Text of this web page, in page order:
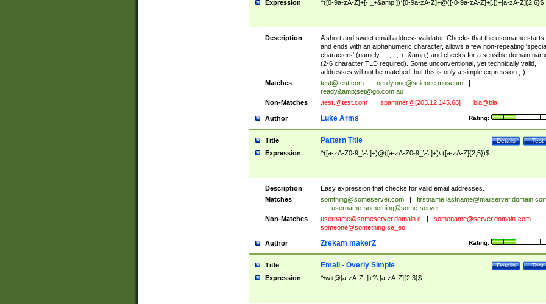
Expression ^([0-9a-zA-Z]+[-._+&amp;])*[0-9a-zA-Z]+@([-0-9a-zA-Z]+[.])+[a-zA-Z]{2,6}$
Description
A short and sweet email address validator. Checks that the username starts
and ends with an alphanumeric character, allows a few non-repeating 'special
characters' (namely -, ., _, +, &amp;) and checks for a sensible domain
(2-6 character TLD required). Some unconventional, yet technically valid,
addresses will not be matched, but this is only a simple expression ;-)
Matches
test@test.com nerdy.one@science.museum
ready&amp;set@go.com.au
Non-Matches
.test.@test.com spammer@[203.12.145.68] bla@bla
Author Rating:
Luke Arms
Title Test
Details
Pattern Title
Expression ^([a-zA-Z0-9_\-\.]+)@([a-zA-Z0-9_\-\.]+)\.([a-zA-Z]{2,5})$
Description
Easy expression that checks for valid email addresses.
Matches
somthing@someserver.com
username-something@some-server.
Non-Matches
username@someserver.domain.c somename@server.domain-com
someone@something.se_eo
Author Rating:
Zrekam makerZ
Title Test
Details
Email - Overly Simple
Expression ^\w+@[a-zA-Z_]+?\.[a-zA-Z]{2,3}$